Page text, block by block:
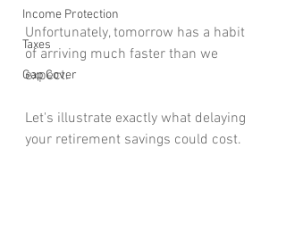
Income Protection
Taxes
Gap Cover
Unfortunately, tomorrow has a habit
of arriving much faster than we
expect.
Let's illustrate exactly what delaying
your retirement savings could cost.